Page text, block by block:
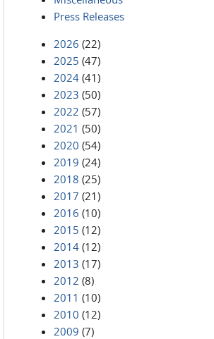
Press Releases
2026 (22)
2025 (47)
2024 (41)
2023 (50)
2022 (57)
2021 (50)
2020 (54)
2019 (24)
2018 (25)
2017 (21)
2016 (10)
2015 (12)
2014 (12)
2013 (17)
2012 (8)
2011 (10)
2010 (12)
2009 (7)